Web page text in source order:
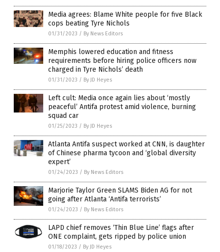
Media agrees: Blame White people for five Black
cops beating Tyre Nichols
01/31/2023 / By News Editors
Memphis lowered education and fitness
requirements before hiring police officers now
charged in Tyre Nichols’ death
01/31/2023 / By JD Heyes
Left cult: Media once again lies about ‘mostly
peaceful’ Antifa protest amid violence, burning
squad car
01/25/2023 / By JD Heyes
Atlanta Antifa suspect worked at CNN, is daughter
of Chinese pharma tycoon and ‘global diversity
expert’
01/24/2023 / By News Editors
Marjorie Taylor Green SLAMS Biden AG for not
going after Atlanta ‘Antifa terrorists’
01/24/2023 / By News Editors
LAPD chief removes ‘Thin Blue Line’ flags after
ONE complaint, gets ripped by police union
01/18/2023 / By JD Heyes